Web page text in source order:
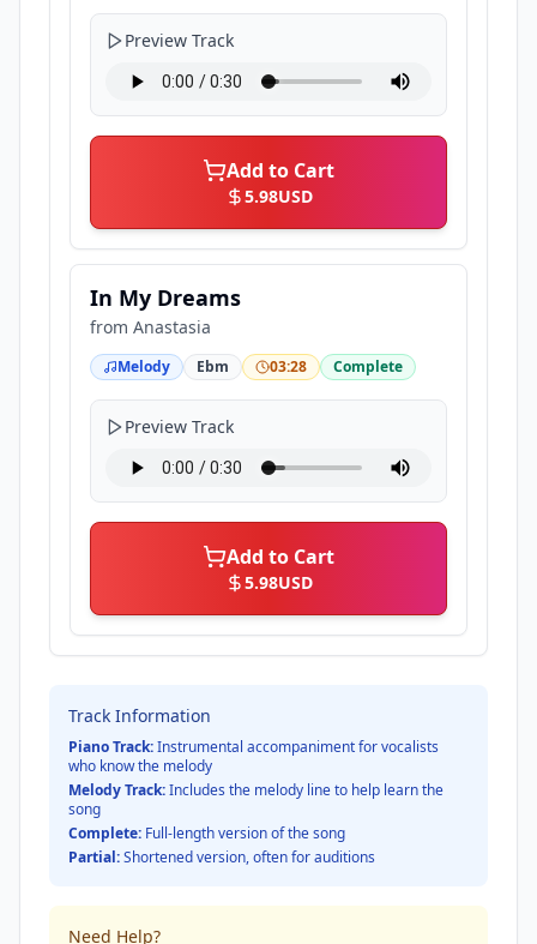
Preview Track
Add to Cart
5.98USD
In My Dreams
from Anastasia
Melody Ebm 03:28 Complete
Preview Track
Add to Cart
5.98USD
Track Information
Piano Track:Instrumental accompaniment for vocalists
who know the melody
Melody Track:Includes the melody line to help learn the
song
Complete: Full-length version of the song
Partial:Shortened version, often for auditions
Need Help?